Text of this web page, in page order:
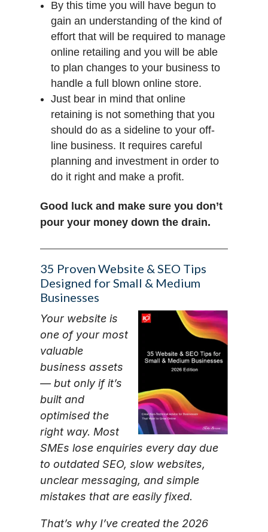
By this time you will have begun to
gain an understanding of the kind of
effort that will be required to manage
online retailing and you will be able
to plan changes to your business to
handle a full blown online store.
Just bear in mind that online
retaining is not something that you
should do as a sideline to your off-
line business. It requires careful
planning and investment in order to
do it right and make a profit.
Good luck and make sure you don’t
pour your money down the drain.
35 Proven Website & SEO Tips
Designed for Small & Medium
Businesses
Your website is
one of your most
valuable
business assets
— but only if it’s
built and
optimised the
right way. Most
SMEs lose enquiries every day due
to outdated SEO, slow websites,
unclear messaging, and simple
mistakes that are easily fixed.
That’s why I’ve created the 2026